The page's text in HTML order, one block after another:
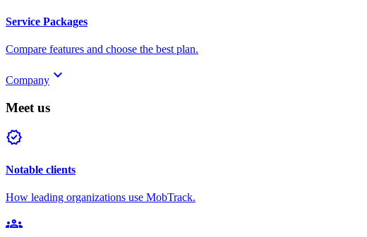
Service Packages
Compare features and choose the best plan.
Company keyboard_arrow_down
Meet us
verified
Notable clients
How leading organizations use MobTrack.
groups